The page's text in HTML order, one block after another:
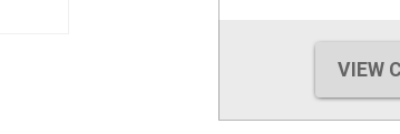
VIEW